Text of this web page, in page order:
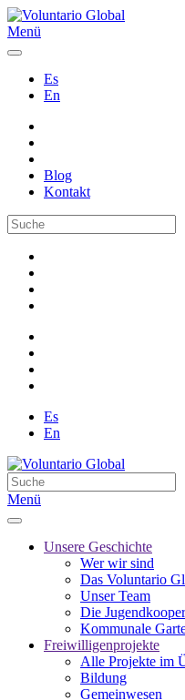
Menü
Es
En
Blog
Kontakt
Es
En
Menü
Unsere Geschichte
Wer wir sind
Das Voluntario
Unser Team
Die
Kommunale
Freiwilligenprojekte
Alle Projekte im
Bildung
Gemeinwesen